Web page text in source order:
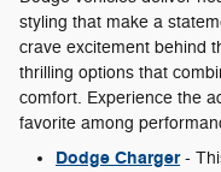
styling that make a
crave excitement behind
thrilling options that
comfort. Experience the
favorite among
Dodge Charger-